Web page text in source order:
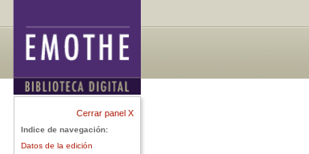
Cerrar panel X
Indice de navegación:
Datos de la edición